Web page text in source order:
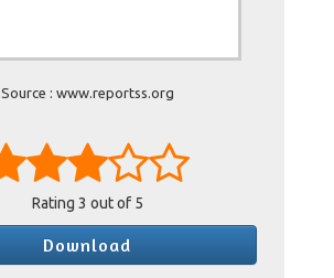
Source : www.reportss.org
Rating 3 out of 5
Download